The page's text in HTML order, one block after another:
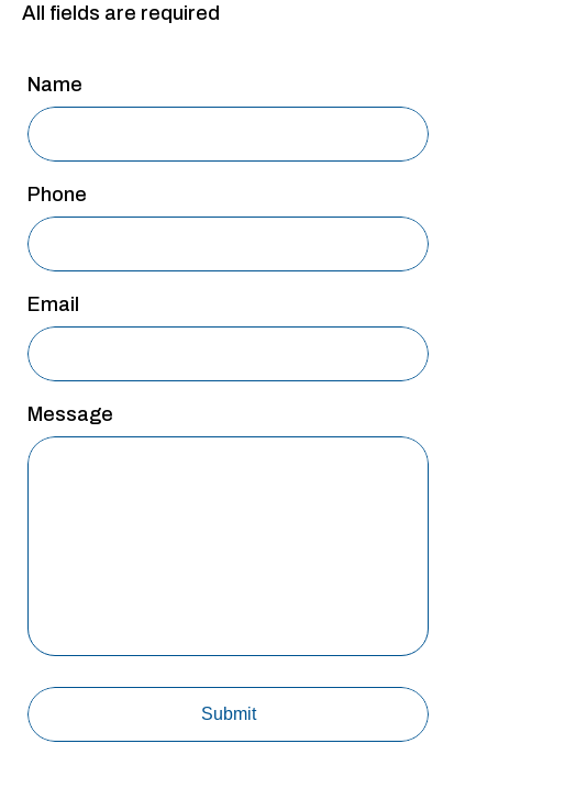
San Antonio
Westover Hills
South Dallas
All fields are required
Name
Phone
Email
Message